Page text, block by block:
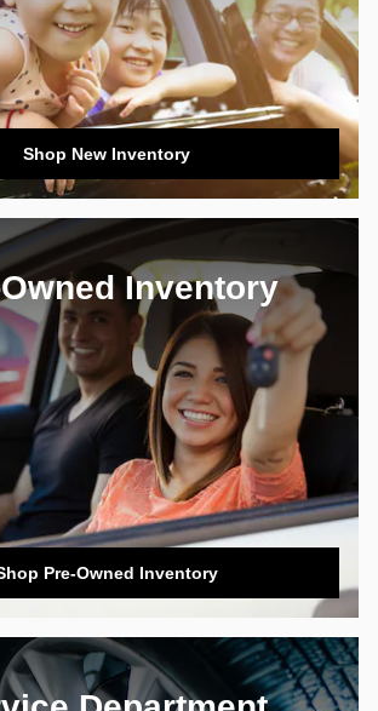
Shop New Inventory
Inventory
Pre-Owned Inventory